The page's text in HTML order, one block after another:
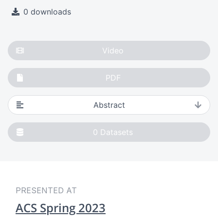
0 downloads
Video
PDF
Abstract
0 Datasets
PRESENTED AT
ACS Spring 2023